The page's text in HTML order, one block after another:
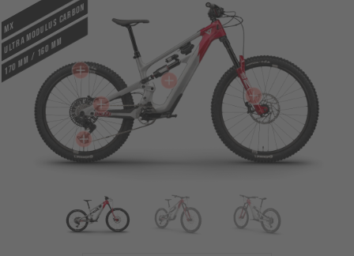
MX
ULTRA MODULUS CARBON
170 mm / 160 mm